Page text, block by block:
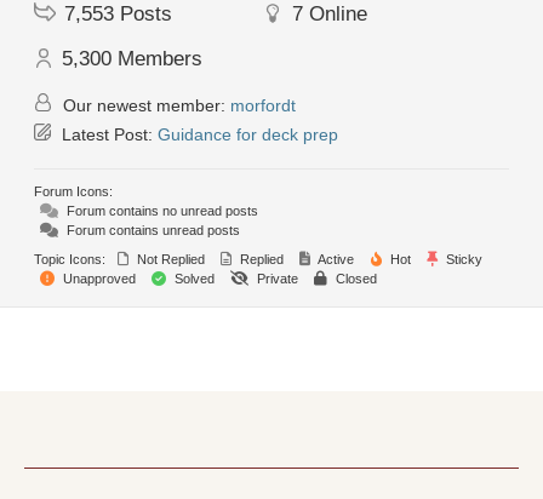
7,553 Posts 7 Online
5,300 Members
Our newest member: morfordt
Latest Post: Guidance for deck prep
Forum Icons:
Forum contains no unread posts
Forum contains unread posts
Topic Icons:
Not Replied Replied Active Hot
Sticky
Unapproved
Solved Private Closed